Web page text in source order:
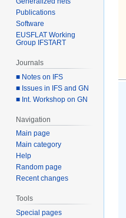
Publications
Software
EUSFLAT Working
Group IFSTART
Journals
■ Notes on IFS
■ Issues in IFS and GN
■ Int. Workshop on GN
Navigation
Main page
Main category
Help
Random page
Recent changes
Tools
Special pages